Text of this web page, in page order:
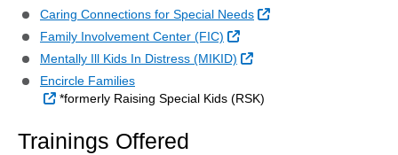
Caring Connections for Special Needs
External Link
Family Involvement Center (FIC)
External Link
Mentally Ill Kids In Distress (MIKID)
External Link
Encircle Families
External Link
*formerly Raising Special Kids (RSK)
Trainings Offered